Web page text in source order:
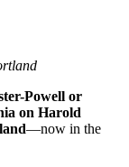
Powell or
on Harold
—now in the